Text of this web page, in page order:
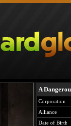
A
Corporation
Alliance
Date of Birth